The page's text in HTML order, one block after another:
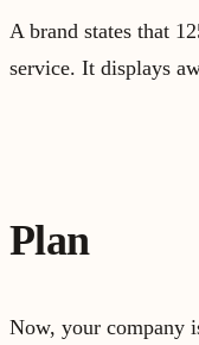
A brand states that
service. It displays
Plan
Now, your company